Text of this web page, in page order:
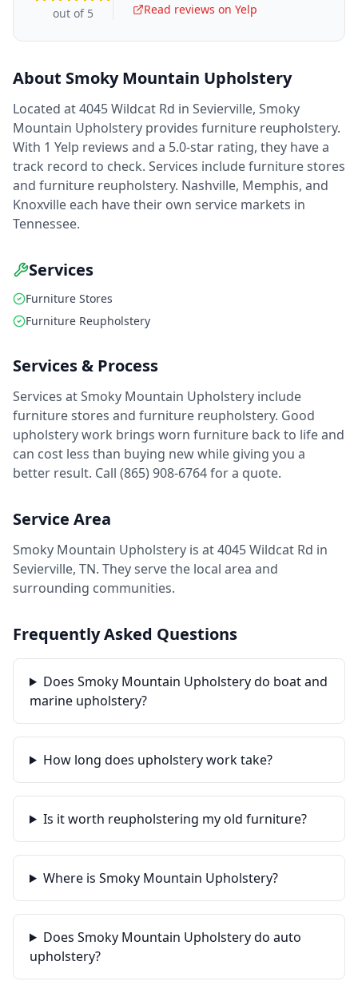
out of 5
Read reviews on Yelp
About Smoky Mountain Upholstery
Located at 4045 Wildcat Rd in Sevierville, Smoky
Mountain Upholstery provides furniture reupholstery.
With 1 Yelp reviews and a 5.0-star rating, they have a
track record to check. Services include furniture stores
and furniture reupholstery. Nashville, Memphis, and
Knoxville each have their own service markets in
Tennessee.
Services
Furniture Stores
Furniture Reupholstery
Services & Process
Services at Smoky Mountain Upholstery include
furniture stores and furniture reupholstery. Good
upholstery work brings worn furniture back to life and
can cost less than buying new while giving you a
better result. Call (865) 908-6764 for a quote.
Service Area
Smoky Mountain Upholstery is at 4045 Wildcat Rd in
Sevierville, TN. They serve the local area and
surrounding communities.
Frequently Asked Questions
Does Smoky Mountain Upholstery do boat and
marine upholstery?
How long does upholstery work take?
Is it worth reupholstering my old furniture?
Where is Smoky Mountain Upholstery?
Does Smoky Mountain Upholstery do auto
upholstery?